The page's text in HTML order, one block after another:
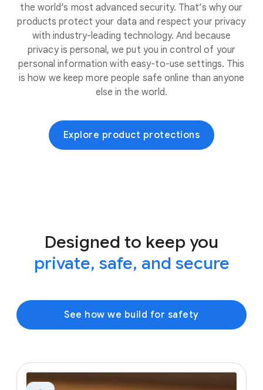
the world’s most advanced security. That’s why our
products protect your data and respect your privacy
with industry-leading technology. And because
privacy is personal, we put you in control of your
personal information with easy-to-use settings. This
is how we keep more people safe online than anyone
else in the world.
Explore product protections
Designed to keep you
private, safe, and secure
See how we build for safety